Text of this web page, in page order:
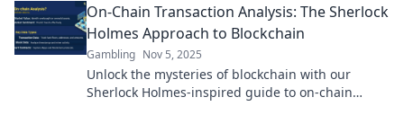
On-Chain Transaction Analysis: The Sherlock
Holmes Approach to Blockchain
Gambling Nov 5, 2025
Unlock the mysteries of blockchain with our
Sherlock Holmes-inspired guide to on-chain